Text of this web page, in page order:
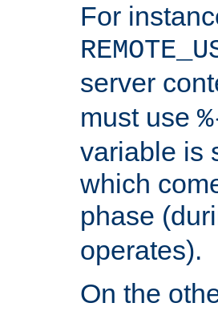
For
server
must use
variable is
which
phase
operates).
On the